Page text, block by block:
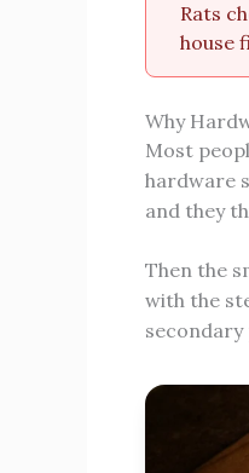
Rats
house
Why
Most
hardware
and they
Then the
with the